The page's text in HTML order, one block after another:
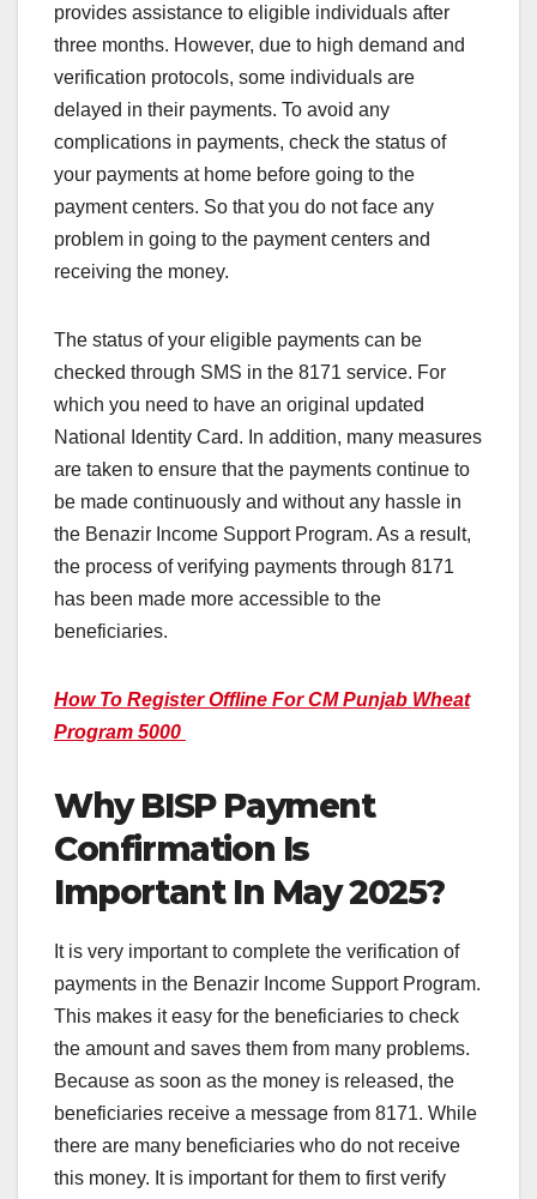
provides assistance to eligible individuals after
three months. However, due to high demand and
verification protocols, some individuals are
delayed in their payments. To avoid any
complications in payments, check the status of
your payments at home before going to the
payment centers. So that you do not face any
problem in going to the payment centers and
receiving the money.
The status of your eligible payments can be
checked through SMS in the 8171 service. For
which you need to have an original updated
National Identity Card. In addition, many measures
are taken to ensure that the payments continue to
be made continuously and without any hassle in
the Benazir Income Support Program. As a result,
the process of verifying payments through 8171
has been made more accessible to the
beneficiaries.
How To Register Offline For CM Punjab Wheat
Program 5000
Why BISP Payment
Confirmation Is
Important In May 2025?
It is very important to complete the verification of
payments in the Benazir Income Support Program.
This makes it easy for the beneficiaries to check
the amount and saves them from many problems.
Because as soon as the money is released, the
beneficiaries receive a message from 8171. While
there are many beneficiaries who do not receive
this money. It is important for them to first verify